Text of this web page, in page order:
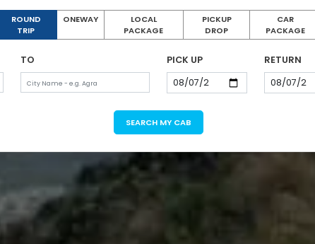
ROUND
TRIP
ONEWAY
LOCAL
PACKAGE
PICKUP
DROP
CAR
PACKAGE
TO PICK UP RETURN
SEARCH MY CAB